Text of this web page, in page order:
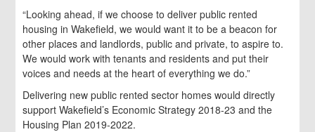
“Looking ahead, if we choose to deliver public rented
housing in Wakefield, we would want it to be a beacon for
other places and landlords, public and private, to aspire to.
We would work with tenants and residents and put their
voices and needs at the heart of everything we do.”
Delivering new public rented sector homes would directly
support Wakefield’s Economic Strategy 2018-23 and the
Housing Plan 2019-2022.